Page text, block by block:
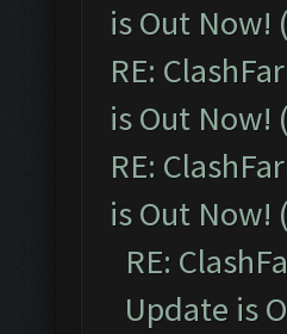
is Out Now!
RE:
is Out Now!
RE:
is Out Now!
RE:
Update is